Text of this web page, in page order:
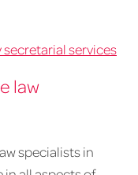
services
law
specialists in